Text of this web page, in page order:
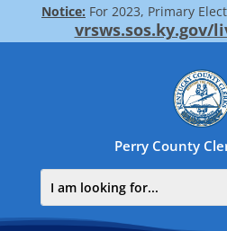
Notice: For 2023, Primary
vrsws.sos.ky.gov/
Perry County